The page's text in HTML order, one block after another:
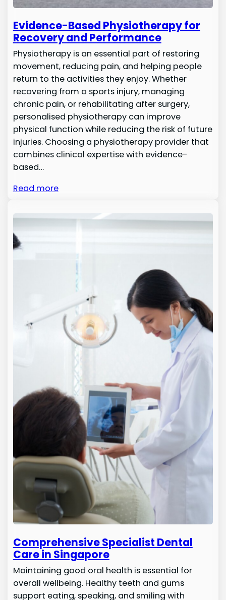
Evidence-Based Physiotherapy for
Recovery and Performance
Physiotherapy is an essential part of restoring
movement, reducing pain, and helping people
return to the activities they enjoy. Whether
recovering from a sports injury, managing
chronic pain, or rehabilitating after surgery,
personalised physiotherapy can improve
physical function while reducing the risk of future
injuries. Choosing a physiotherapy provider that
combines clinical expertise with evidence-
based…
Read more
Comprehensive Specialist Dental
Care in Singapore
Maintaining good oral health is essential for
overall wellbeing. Healthy teeth and gums
support eating, speaking, and smiling with